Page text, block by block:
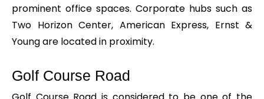
prominent office spaces. Corporate hubs such as
Two Horizon Center, American Express, Ernst &
Young are located in proximity.
Golf Course Road